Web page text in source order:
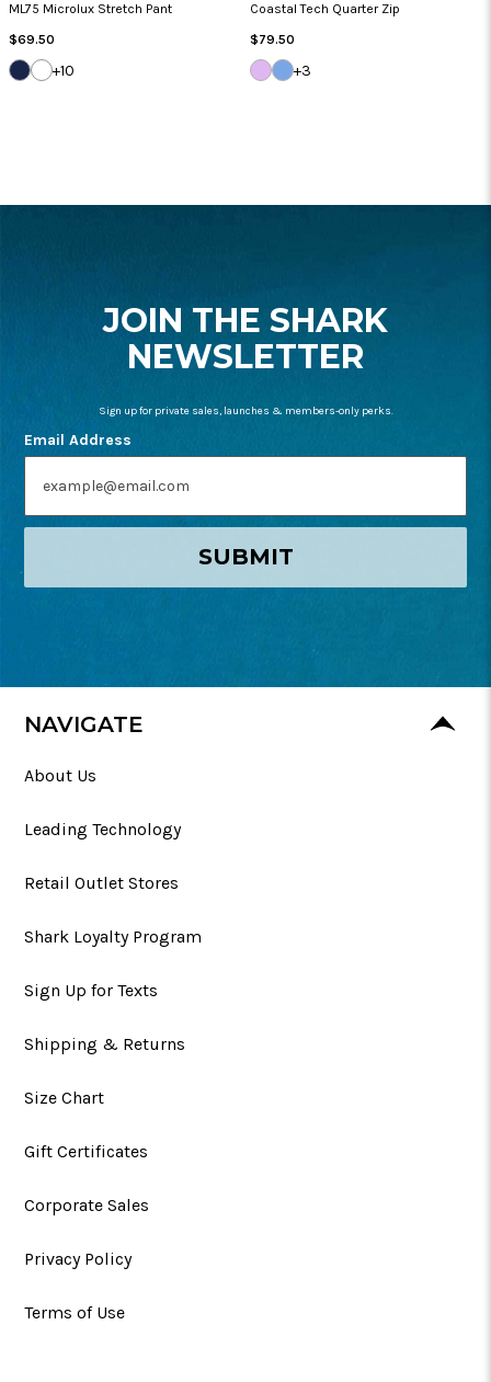
ML75 Microlux Stretch Pant
Regular
Price
$69.50
DARK
NAVY
WHITE
+10
Coastal Tech Quarter Zip
Regular
Price
$79.50
LILAC
BREEZE
BLUE
CLOUD
+3
START
JOIN THE SHARK
NEWSLETTER
Sign up for private sales, launches & members-only perks.
Email Address
SUBMIT
NAVIGATE
About Us
Leading Technology
Retail Outlet Stores
Shark Loyalty Program
Sign Up for Texts
Shipping & Returns
Size Chart
Gift Certificates
Corporate Sales
Privacy Policy
Terms of Use